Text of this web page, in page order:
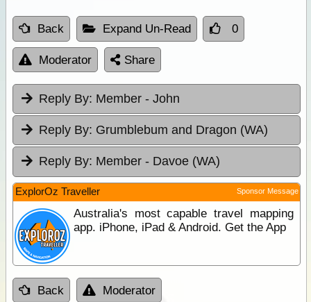
Back Expand Un-Read 0
Moderator Share
Reply By: Member - John
Reply By: Grumblebum and Dragon (WA)
Reply By: Member - Davoe (WA)
ExplorOz Traveller Sponsor Message
Australia's most capable travel mapping
app. iPhone, iPad & Android. Get the App
Back Moderator